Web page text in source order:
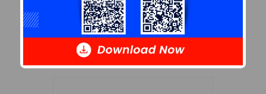
Shed
Inclusions & Exclusions